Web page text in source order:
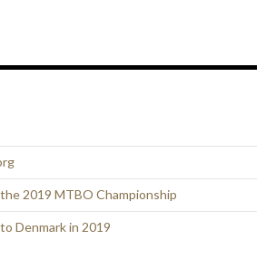
2019 MTBO Championship
Denmark in 2019